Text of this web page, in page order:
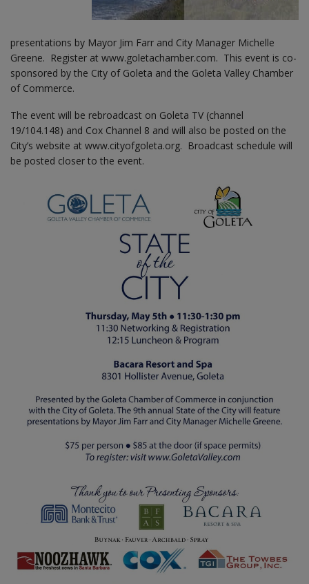
presentations by Mayor Jim Farr and City Manager Michelle
Greene. Register at www.goletachamber.com. This event is co-
sponsored by the City of Goleta and the Goleta Valley Chamber
of Commerce.
The event will be rebroadcast on Goleta TV (channel
19/104.148) and Cox Channel 8 and will also be posted on the
City’s website at www.cityofgoleta.org. Broadcast schedule will
be posted closer to the event.